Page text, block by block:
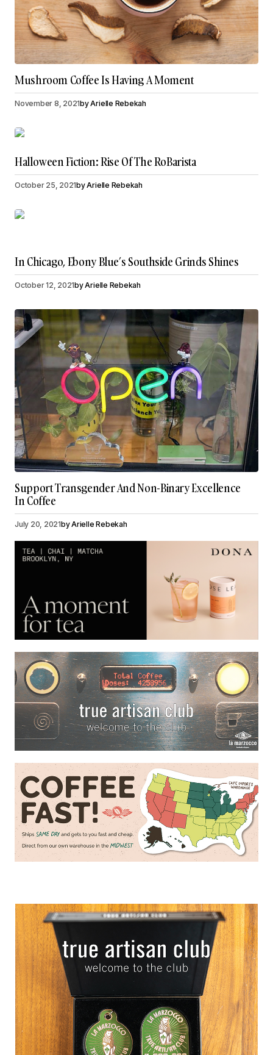
Mushroom Coffee Is Having A Moment
November 8, 2021byArielle Rebekah
Halloween Fiction: Rise Of The RoBarista
October 25, 2021byArielle Rebekah
In Chicago, Ebony Blue’s Southside Grinds Shines
October 12, 2021byArielle Rebekah
Support Transgender And Non-Binary Excellence
In Coffee
July 20, 2021byArielle Rebekah